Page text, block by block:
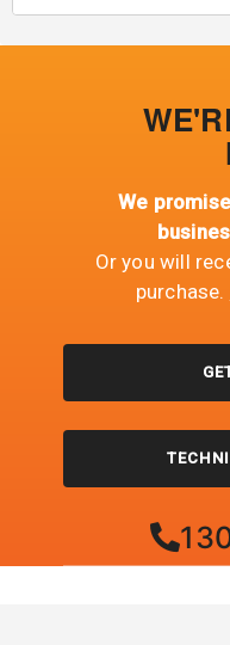
We
Or you will
purchase.